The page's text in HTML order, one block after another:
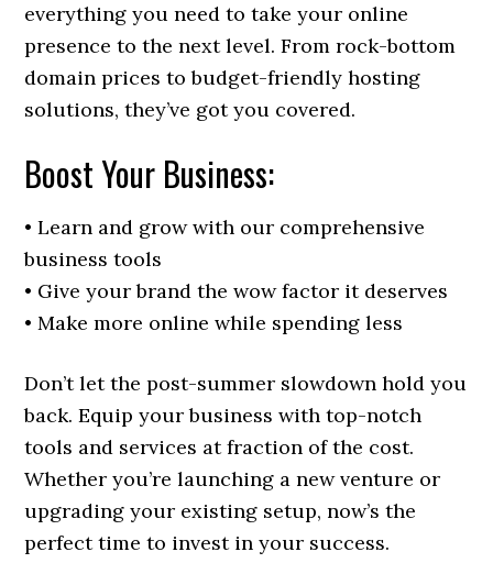
everything you need to take your online
presence to the next level. From rock-bottom
domain prices to budget-friendly hosting
solutions, they’ve got you covered.
Boost Your Business:
• Learn and grow with our comprehensive
business tools
• Give your brand the wow factor it deserves
• Make more online while spending less
Don’t let the post-summer slowdown hold you
back. Equip your business with top-notch
tools and services at fraction of the cost.
Whether you’re launching a new venture or
upgrading your existing setup, now’s the
perfect time to invest in your success.